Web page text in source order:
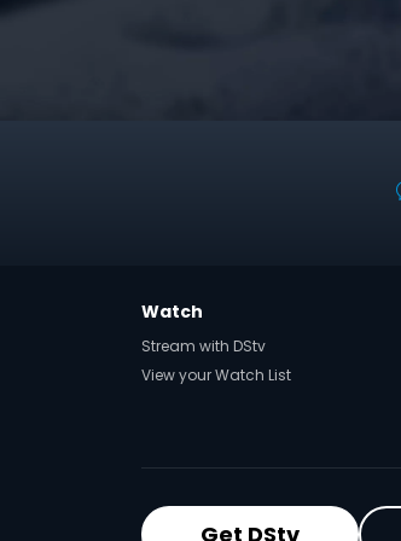
Watch
Stream with DStv
View your Watch List
Get DStv